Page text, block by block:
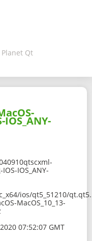
Planet Qt
IOS_ANY-
IOS_ANY-
ios/qt5_51210/
MacOS_10_13-
07:52:07 GMT